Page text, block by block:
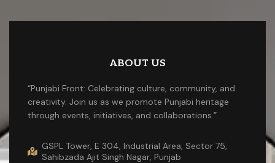
ABOUT US
“Punjabi Front: Celebrating culture, community, and
creativity. Join us as we promote Punjabi heritage
through events, initiatives, and collaborations.”
GSPL Tower, E 304, Industrial Area, Sector 75,
Sahibzada Ajit Singh Nagar, Punjab